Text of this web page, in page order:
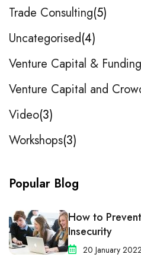
Trade Consulting 5
Uncategorised 4
Venture Capital & Funding
Venture Capital and
Video 3
Workshops 3
Popular Blog
How to
Insecurity
20 January 2022